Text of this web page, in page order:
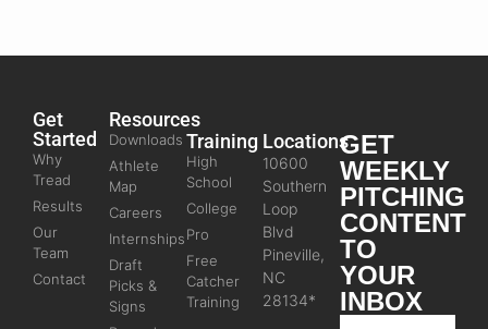
Get
Started
Why
Tread
Results
Our
Team
Contact
Resources
Downloads
Athlete
Map
Careers
Internships
Draft
Picks &
Signs
Training
High
School
College
Pro
Free
Catcher
Training
Locations
10600
Southern
Loop
Blvd
Pineville,
NC
28134*
GET
WEEKLY
PITCHING
CONTENT
TO
YOUR
INBOX